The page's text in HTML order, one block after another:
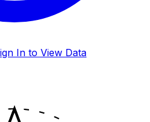
In to View Data